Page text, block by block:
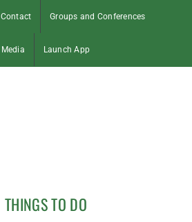
Contact Groups and Conferences
Media Launch App
THINGS TO DO